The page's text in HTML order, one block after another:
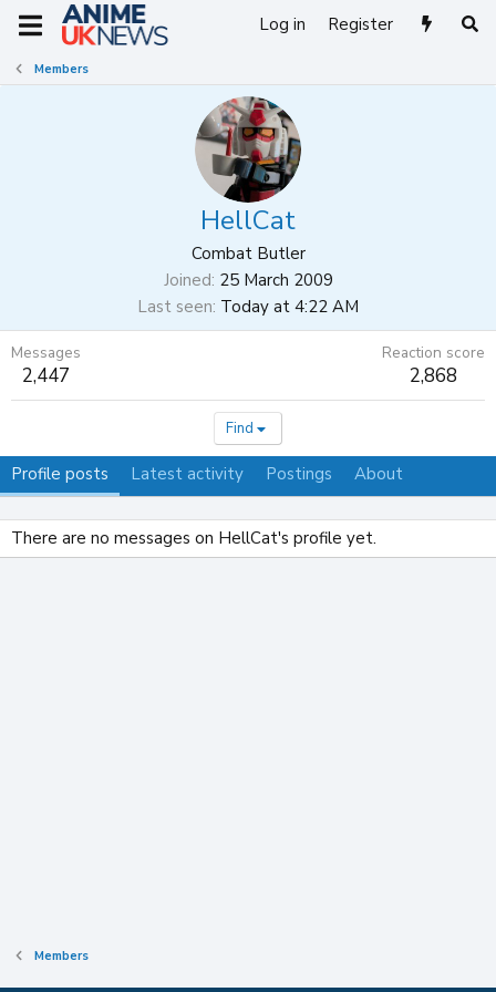
Log in Register
Members
HellCat
Combat Butler
Joined 25 March 2009
Last seen Today at 4:22 AM
Messages
2,447
Reaction score
2,868
Find
Profile posts Latest activity Postings About
There are no messages on HellCat's profile yet.
Members